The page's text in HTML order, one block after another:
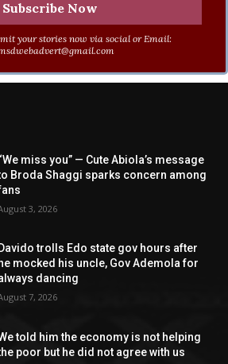
your stories now via social or Email:
miss you” — Cute Abiola’s message
Broda Shaggi sparks concern among
3, 2026
Davido trolls Edo state gov hours after
he mocked his uncle, Gov Ademola for
dancing
7, 2026
told him the economy is not helping
poor but he did not agree with us